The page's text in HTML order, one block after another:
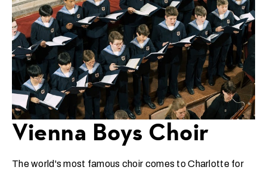
Vienna Boys Choir
The world's most famous choir comes to Charlotte for